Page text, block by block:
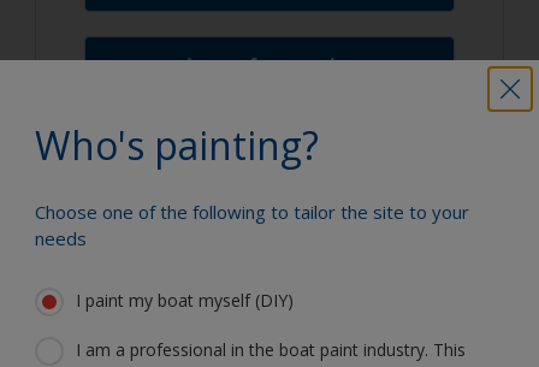
signs of corrosion
signs of tar
We're here to help
Who's painting?
Choose one of the following to tailor the site to your
needs
I paint my boat myself (DIY)
I am a professional in the boat paint industry. This